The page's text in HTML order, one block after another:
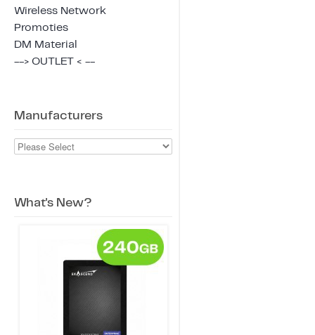
Wireless Network
Promoties
DM Material
--> OUTLET < --
Manufacturers
What's New?